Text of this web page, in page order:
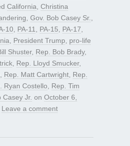
California Christina
Gov. Bob Casey Sr.
10 PA-11 PA-15 PA-17
President Trump
pro-life
Shuster, Rep. Bob Brady,
Rep. Lloyd Smucker,
Rep. Matt Cartwright Rep.
Ryan Costello
Rep. Tim
Casey Jr. on October 6,
Leave a comment